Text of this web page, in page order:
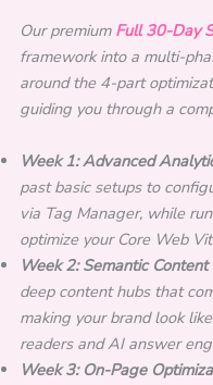
Our premium Full 30-Day
framework into a multi-
around the 4-part
guiding you through a
Week 1: Advanced
past basic setups to
via Tag Manager, while
optimize your Core Web
Week 2: Semantic
deep content hubs that
making your brand look
readers and AI answer
Week 3: On-Page